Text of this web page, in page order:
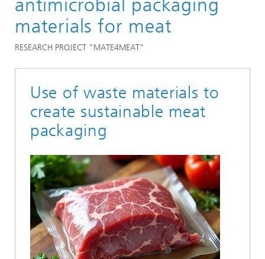
antimicrobial packaging
materials for meat
RESEARCH PROJECT "MATE4MEAT"
Use of waste materials to
create sustainable meat
packaging